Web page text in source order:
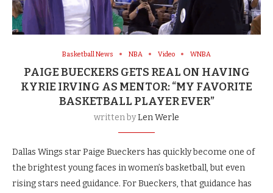
Basketball News NBA Video WNBA
PAIGE BUECKERS GETS REAL ON HAVING
KYRIE IRVING AS MENTOR: “MY FAVORITE
BASKETBALL PLAYER EVER”
written byLen Werle
Dallas Wings star Paige Bueckers has quickly become one of
the brightest young faces in women’s basketball, but even
rising stars need guidance. For Bueckers, that guidance has